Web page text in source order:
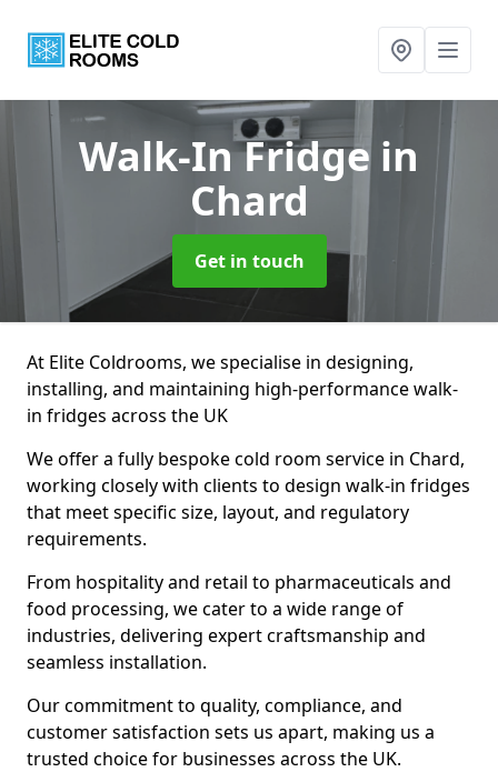
Walk-In Fridgein
Chard
Get in touch
At Elite Coldrooms, we specialise in designing,
installing, and maintaining high-performance walk-
in fridges across the UK
We offer a fully bespoke cold room service in Chard,
working closely with clients to design walk-in fridges
that meet specific size, layout, and regulatory
requirements.
From hospitality and retail to pharmaceuticals and
food processing, we cater to a wide range of
industries, delivering expert craftsmanship and
seamless installation.
Our commitment to quality, compliance, and
customer satisfaction sets us apart, making us a
trusted choice for businesses across the UK.